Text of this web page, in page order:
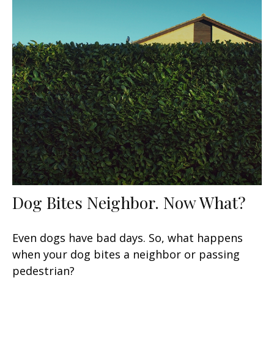
Dog Bites Neighbor. Now What?
Even dogs have bad days. So, what happens
when your dog bites a neighbor or passing
pedestrian?